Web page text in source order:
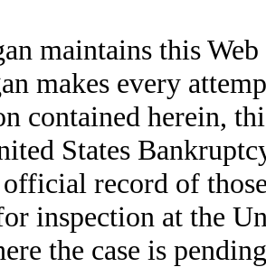
maintains this
makes every
contained herein,
States
record of
inspection at the
the case is